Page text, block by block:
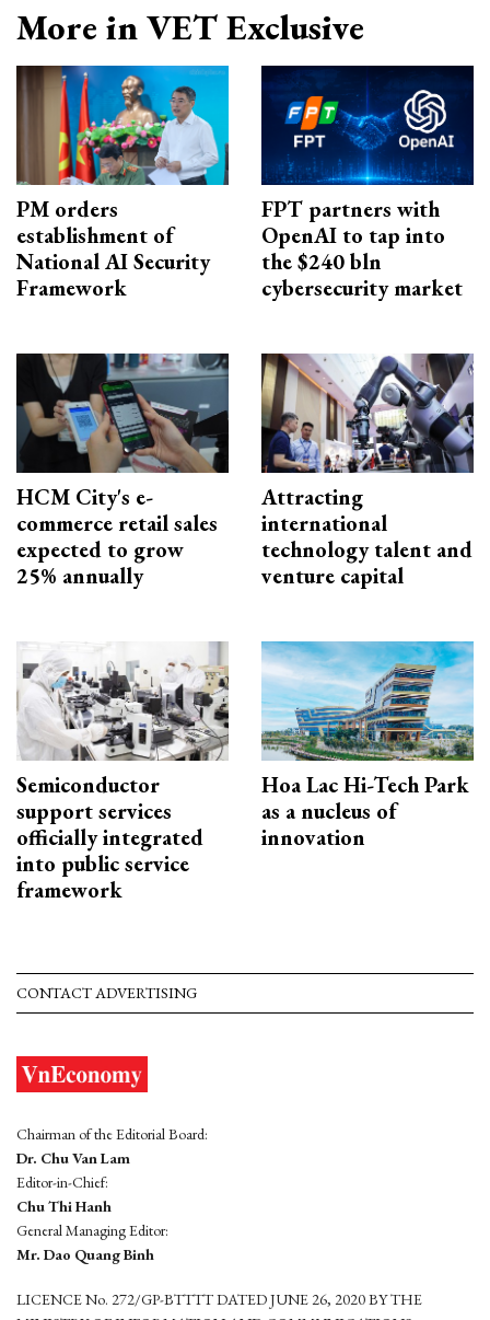
More in VET Exclusive
PM orders
establishment of
National AI Security
Framework
FPT partners with
OpenAI to tap into
the $240 bln
cybersecurity market
HCM City's e-
commerce retail sales
expected to grow
25% annually
Attracting
international
technology talent and
venture capital
Semiconductor
support services
officially integrated
into public service
framework
Hoa Lac Hi-Tech Park
as a nucleus of
innovation
CONTACT ADVERTISING
Chairman of the Editorial Board:
Dr. Chu Van Lam
Editor-in-Chief:
Chu Thi Hanh
General Managing Editor:
Mr. Dao Quang Binh
LICENCE No. 272/GP-BTTTT DATED JUNE 26, 2020 BY THE